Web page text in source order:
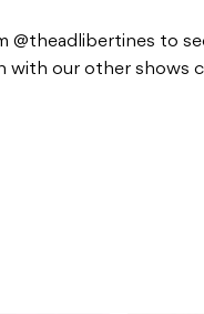
@theadlibertines to
with our other shows